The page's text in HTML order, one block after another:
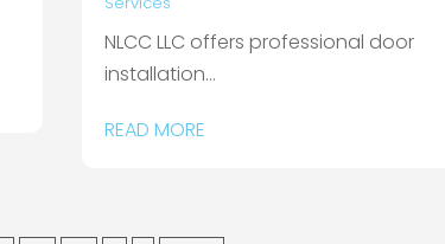
NLCC LLC offers professional door
installation...
READ MORE